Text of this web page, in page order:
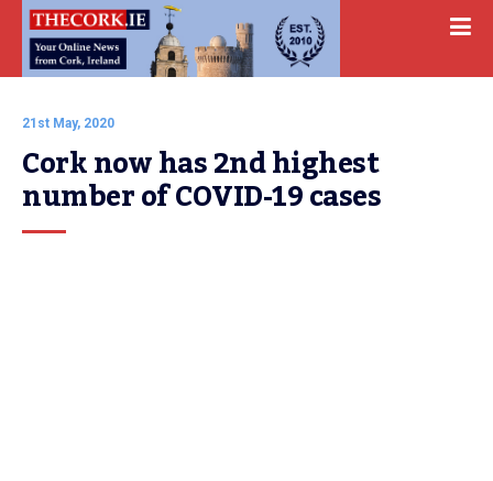
21st May, 2020
Cork now has 2nd highest
number of COVID-19 cases